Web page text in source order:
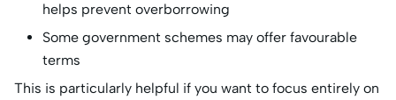
helps prevent overborrowing
Some government schemes may offer favourable
terms
This is particularly helpful if you want to focus entirely on